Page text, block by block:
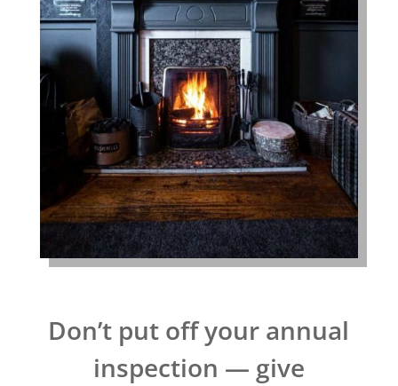
Don’t put off your annual
inspection — give